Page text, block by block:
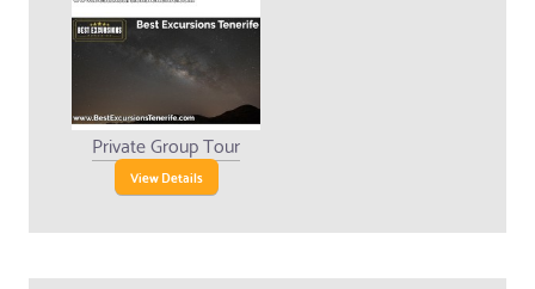
Private Group Tour
View Details